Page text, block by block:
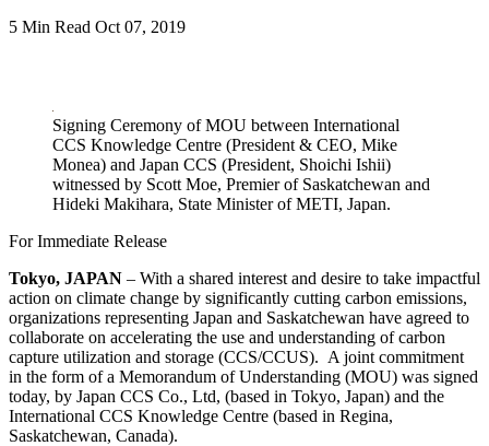
5 Min Read Oct 07, 2019
Signing Ceremony of MOU between International
CCS Knowledge Centre (President & CEO, Mike
Monea) and Japan CCS (President, Shoichi Ishii)
witnessed by Scott Moe, Premier of Saskatchewan and
Hideki Makihara, State Minister of METI, Japan.
For Immediate Release
Tokyo, JAPAN – With a shared interest and desire to take impactful
action on climate change by significantly cutting carbon emissions,
organizations representing Japan and Saskatchewan have agreed to
collaborate on accelerating the use and understanding of carbon
capture utilization and storage (CCS/CCUS). A joint commitment
in the form of a Memorandum of Understanding (MOU) was signed
today, by Japan CCS Co., Ltd, (based in Tokyo, Japan) and the
International CCS Knowledge Centre (based in Regina,
Saskatchewan, Canada).